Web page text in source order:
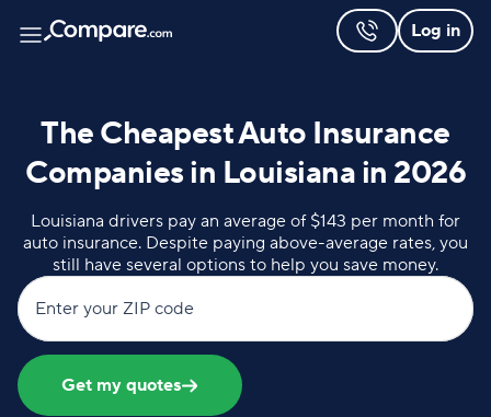
Log in
The Cheapest Auto Insurance
Companies in Louisiana in 2026
Louisiana drivers pay an average of $143 per month for
auto insurance. Despite paying above-average rates, you
still have several options to help you save money.
Enter your ZIP code
Get my quotes